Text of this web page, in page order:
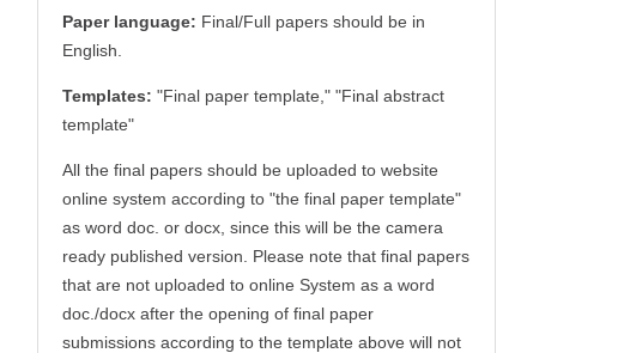
Paper language: Final/Full papers should be in
English.
Templates: "Final paper template," "Final abstract
template"
All the final papers should be uploaded to website
online system according to "the final paper template"
as word doc. or docx, since this will be the camera
ready published version. Please note that final papers
that are not uploaded to online System as a word
doc./docx after the opening of final paper
submissions according to the template above will not